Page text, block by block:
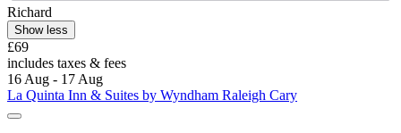
Richard
Show less
£69
includes taxes & fees
16 Aug - 17 Aug
La Quinta Inn & Suites by Wyndham Raleigh Cary